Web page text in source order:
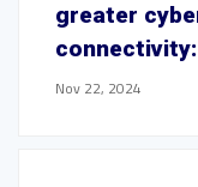
greater
Nov 22, 2024